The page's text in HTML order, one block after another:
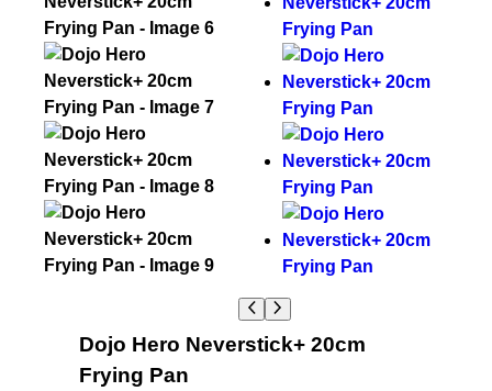
Dojo Hero Neverstick+ 20cm
Frying Pan